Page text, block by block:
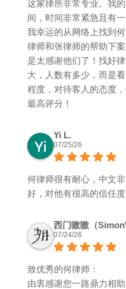
这家律所非常专业。我
间，时间非常紧急且有
我幸运的从网络上找到
律师和张律师的帮助下
是太感谢他们了！找好
大，人数有多少，而是
程度，对待客人的态度
最高评分！
Yi L.
07/25/26
何律师很有耐心，中文
好，对他有很高的信任度
西门嗷嗷（
07/24/26
致优秀的何律师：
由衷感谢您一路鼎力相助